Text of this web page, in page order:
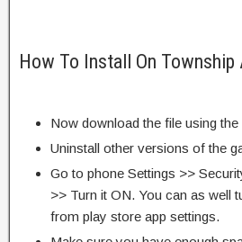
How To Install On Township
Now download the file using the
Uninstall other versions of the
Go to phone Settings >>
>> Turn it ON. You can as well
from play store app settings.